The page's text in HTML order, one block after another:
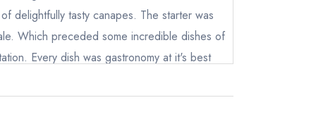
delightfully tasty canapes. The starter was
Which preceded some incredible dishes of
Every dish was gastronomy at it's best
Scallop and Cumbrian Blue Grey. We